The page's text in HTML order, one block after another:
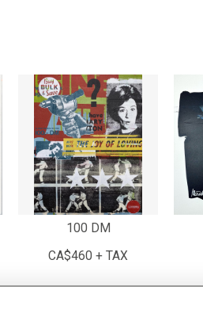
100 DM
CA$460 + TAX